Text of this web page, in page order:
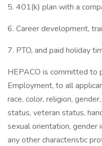
5. 401(k) plan with a
6. Career development,
7. PTO, and paid holiday
HEPACO is committed to
Employment, to all
race, color, religion,
status, veteran status,
sexual orientation, gender
any other characteristic